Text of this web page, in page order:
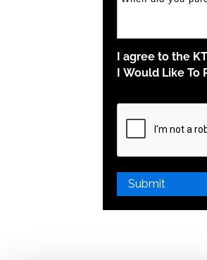
I agree to the
I Would Like To
empty.